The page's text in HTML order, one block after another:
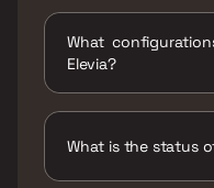
Maharashtra
What
Elevia?
What is the status